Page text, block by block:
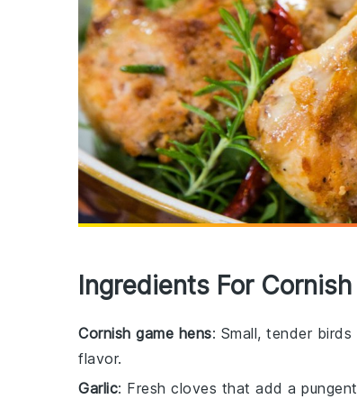
Ingredients For
Cornish game hens: Small, tender
flavor.
Garlic: Fresh cloves that add a